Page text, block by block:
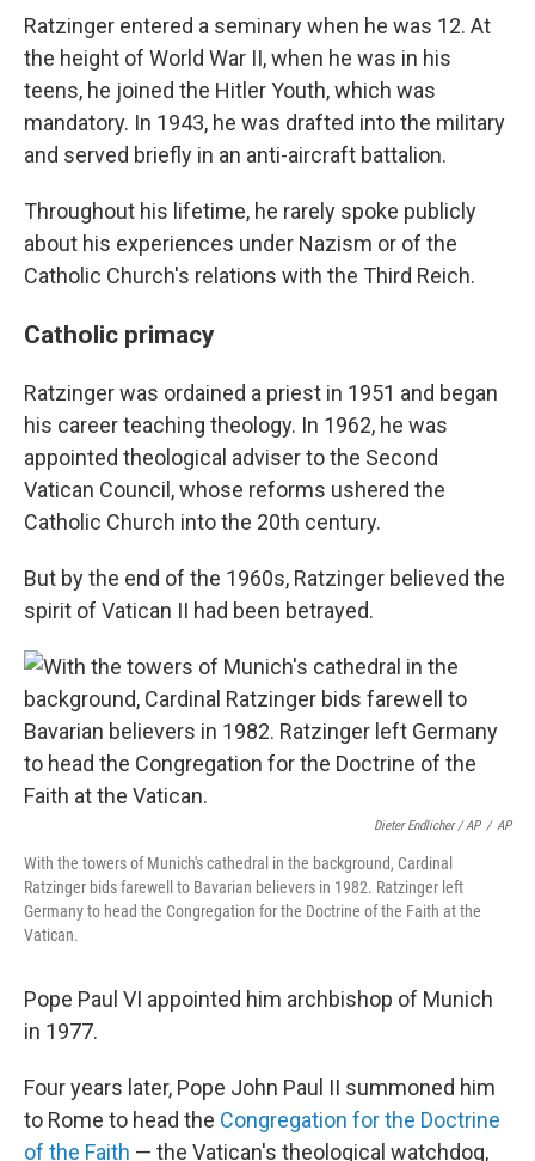
Ratzinger entered a seminary when he was 12. At
the height of World War II, when he was in his
teens, he joined the Hitler Youth, which was
mandatory. In 1943, he was drafted into the military
and served briefly in an anti-aircraft battalion.
Throughout his lifetime, he rarely spoke publicly
about his experiences under Nazism or of the
Catholic Church's relations with the Third Reich.
Catholic primacy
Ratzinger was ordained a priest in 1951 and began
his career teaching theology. In 1962, he was
appointed theological adviser to the Second
Vatican Council, whose reforms ushered the
Catholic Church into the 20th century.
But by the end of the 1960s, Ratzinger believed the
spirit of Vatican II had been betrayed.
Dieter Endlicher / AP / AP
With the towers of Munich's cathedral in the background, Cardinal
Ratzinger bids farewell to Bavarian believers in 1982. Ratzinger left
Germany to head the Congregation for the Doctrine of the Faith at the
Vatican.
Pope Paul VI appointed him archbishop of Munich
in 1977.
Four years later, Pope John Paul II summoned him
to Rome to head the Congregation for the Doctrine
of the Faith — the Vatican's theological watchdog,